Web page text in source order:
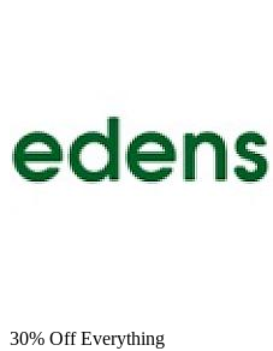
30% Off Everything